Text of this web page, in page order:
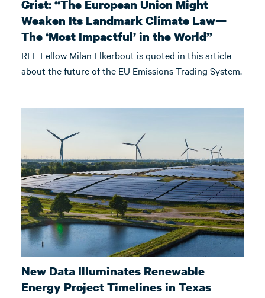
Grist: “The European Union Might
Weaken Its Landmark Climate Law—
The ‘Most Impactful’ in the World”
RFF Fellow Milan Elkerbout is quoted in this article
about the future of the EU Emissions Trading System.
New Data Illuminates Renewable
Energy Project Timelines in Texas